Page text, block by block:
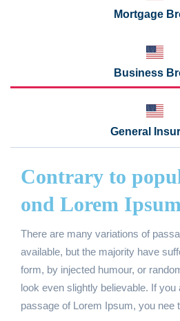
Mortgage
Business
General
Contrary to
ond Lorem
There are many variations of
available, but the majority have
form, by injected humour, or
look even slightly believable. If you
passage of Lorem Ipsum, you nee